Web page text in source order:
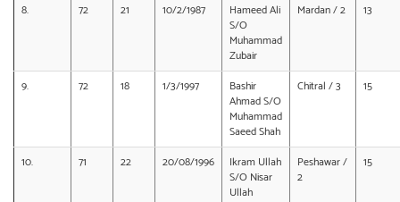
8. 72 21 10/2/1987
Hameed Ali
S/O
Muhammad
Zubair
Mardan / 2 13
9. 72 18 1/3/1997
Bashir
Ahmad S/O
Muhammad
Saeed Shah
Chitral / 3 15
10. 71 22 20/08/1996
Ikram Ullah
S/O Nisar
Ullah
Peshawar /
2
15